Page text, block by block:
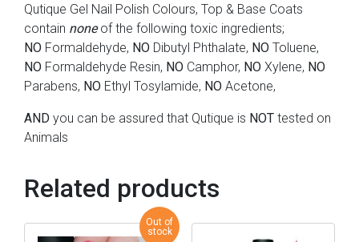
Qutique Gel Nail Polish Colours, Top & Base Coats
contain noneof the following toxic ingredients;
NO Formaldehyde, NO Dibutyl Phthalate, NO Toluene,
NO Formaldehyde Resin, NO Camphor, NO Xylene, NO
Parabens, NO Ethyl Tosylamide, NO Acetone,
AND you can be assured that Qutique is NOT tested on
Animals
Related products